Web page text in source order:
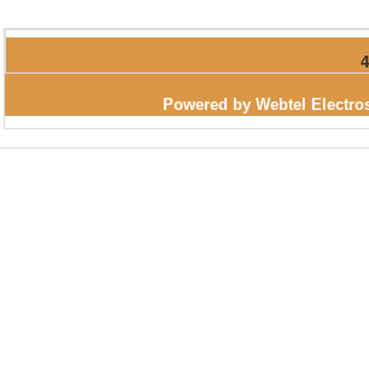
Powered by Webtel